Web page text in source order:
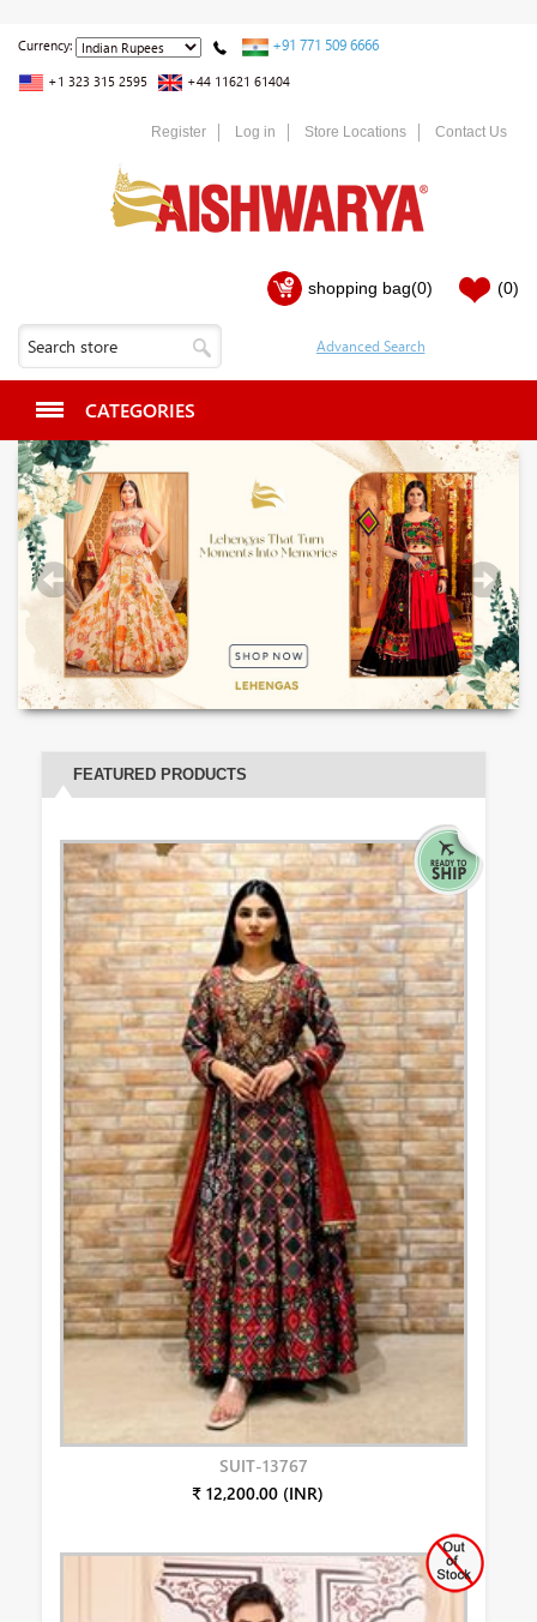
Currency: +91 771 509 6666
+1 323 315 2595 +44 11621 61404
Register Log in Store Locations Contact Us
shopping bag(0) (0)
CATEGORIES
FEATURED PRODUCTS
SUIT-13767
₹ 12,200.00 (INR)